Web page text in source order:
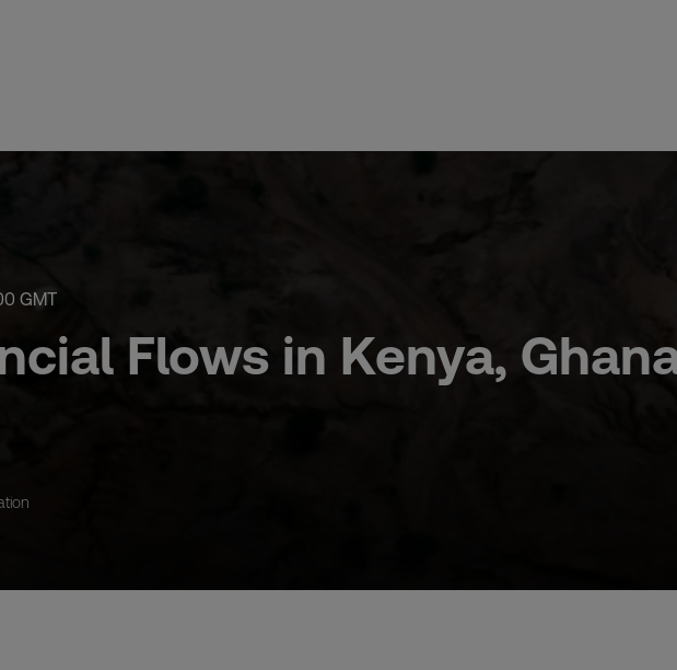
GMT
Flows in Kenya,